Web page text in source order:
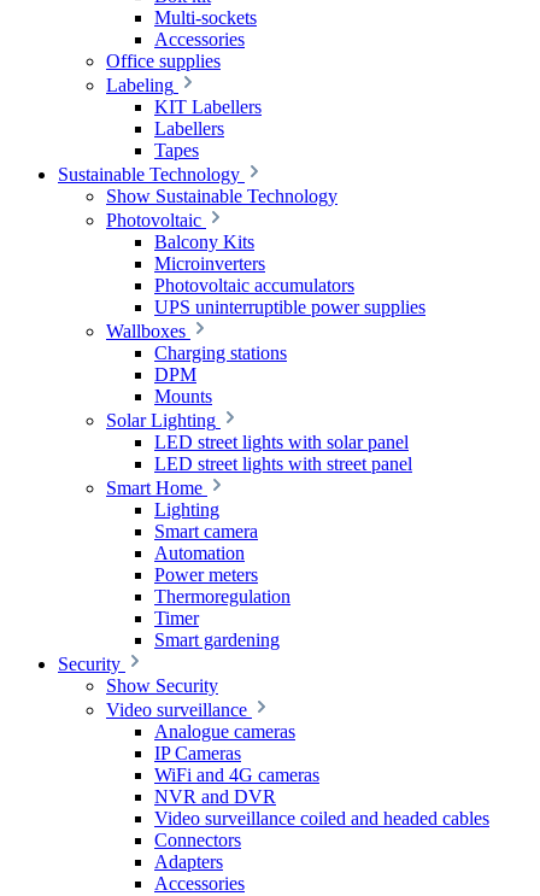
Multi-sockets
Accessories
Office supplies
Labeling
KIT Labellers
Labellers
Tapes
Sustainable Technology
Show Sustainable Technology
Photovoltaic
Balcony Kits
Microinverters
Photovoltaic accumulators
UPS uninterruptible power supplies
Wallboxes
Charging stations
DPM
Mounts
Solar Lighting
LED street lights with solar panel
LED street lights with street panel
Smart Home
Lighting
Smart camera
Automation
Power meters
Thermoregulation
Timer
Smart gardening
Security
Show Security
Video surveillance
Analogue cameras
IP Cameras
WiFi and 4G cameras
NVR and DVR
Video surveillance coiled and headed cables
Connectors
Adapters
Accessories